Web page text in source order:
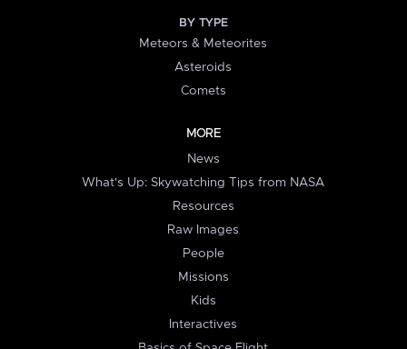
BY TYPE
Meteors & Meteorites
Asteroids
Comets
MORE
News
What's Up: Skywatching Tips from NASA
Resources
Raw Images
People
Missions
Kids
Interactives